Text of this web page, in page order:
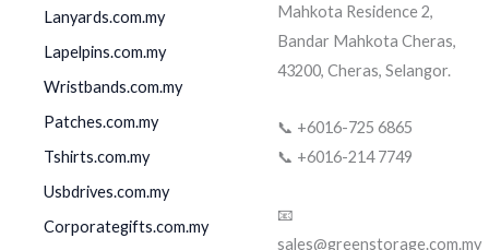
Lanyards.com.my
Lapelpins.com.my
Wristbands.com.my
Patches.com.my
Tshirts.com.my
Usbdrives.com.my
Corporategifts.com.my
Mahkota Residence 2,
Bandar Mahkota Cheras,
43200, Cheras, Selangor.
📞 +6016-725 6865
📞 +6016-214 7749
📧
sales@greenstorage.com.my